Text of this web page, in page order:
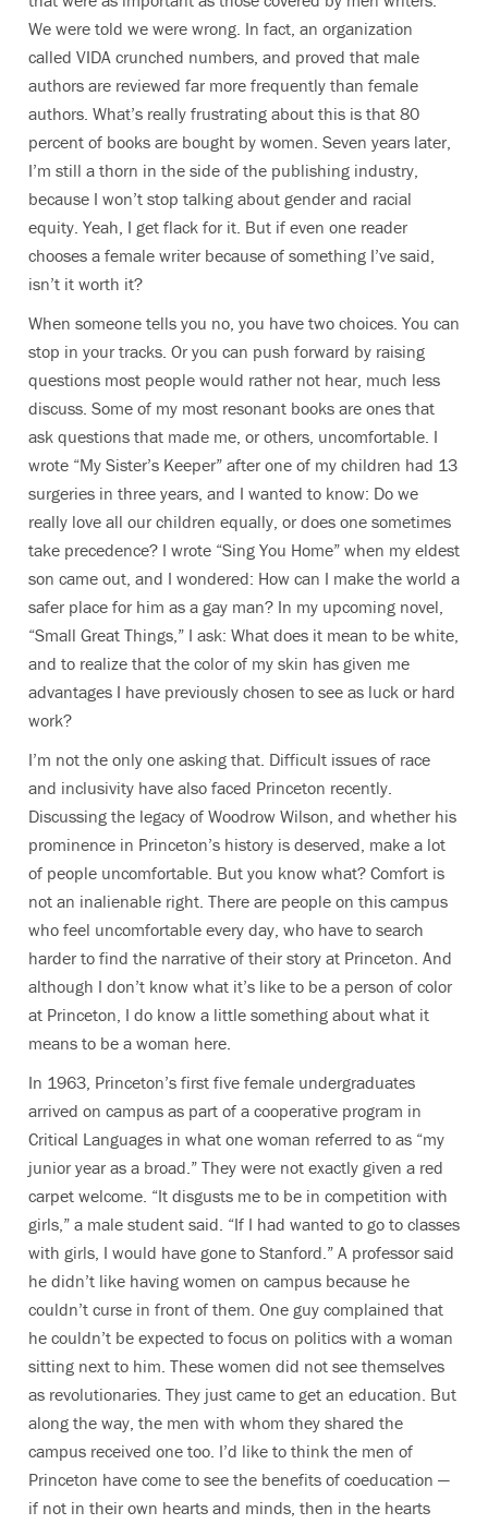
We were told we were wrong. In fact, an organization
called VIDA crunched numbers, and proved that male
authors are reviewed far more frequently than female
authors. What’s really frustrating about this is that 80
percent of books are bought by women. Seven years later,
I’m still a thorn in the side of the publishing industry,
because I won’t stop talking about gender and racial
equity. Yeah, I get flack for it. But if even one reader
chooses a female writer because of something I’ve said,
isn’t it worth it?
When someone tells you no, you have two choices. You can
stop in your tracks. Or you can push forward by raising
questions most people would rather not hear, much less
discuss. Some of my most resonant books are ones that
ask questions that made me, or others, uncomfortable. I
wrote “My Sister’s Keeper” after one of my children had 13
surgeries in three years, and I wanted to know: Do we
really love all our children equally, or does one sometimes
take precedence? I wrote “Sing You Home” when my eldest
son came out, and I wondered: How can I make the world a
safer place for him as a gay man? In my upcoming novel,
“Small Great Things,” I ask: What does it mean to be white,
and to realize that the color of my skin has given me
advantages I have previously chosen to see as luck or hard
work?
I’m not the only one asking that. Difficult issues of race
and inclusivity have also faced Princeton recently.
Discussing the legacy of Woodrow Wilson, and whether his
prominence in Princeton’s history is deserved, make a lot
of people uncomfortable. But you know what? Comfort is
not an inalienable right. There are people on this campus
who feel uncomfortable every day, who have to search
harder to find the narrative of their story at Princeton. And
although I don’t know what it’s like to be a person of color
at Princeton, I do know a little something about what it
means to be a woman here.
In 1963, Princeton’s first five female undergraduates
arrived on campus as part of a cooperative program in
Critical Languages in what one woman referred to as “my
junior year as a broad.” They were not exactly given a red
carpet welcome. “It disgusts me to be in competition with
girls,” a male student said. “If I had wanted to go to classes
with girls, I would have gone to Stanford.” A professor said
he didn’t like having women on campus because he
couldn’t curse in front of them. One guy complained that
he couldn’t be expected to focus on politics with a woman
sitting next to him. These women did not see themselves
as revolutionaries. They just came to get an education. But
along the way, the men with whom they shared the
campus received one too. I’d like to think the men of
Princeton have come to see the benefits of coeducation —
if not in their own hearts and minds, then in the hearts